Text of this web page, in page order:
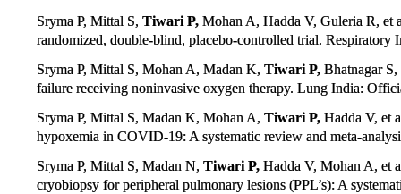
Sryma P, Mittal S, Tiwari P, Mohan A, Hadda V, Guleria R, et
randomized, double-blind, placebo-controlled trial. Respiratory
Sryma P, Mittal S, Mohan A, Madan K, Tiwari P, Bhatnagar
failure receiving noninvasive oxygen therapy. Lung India:
Sryma P, Mittal S, Madan K, Mohan A, Tiwari P, Hadda V, et
hypoxemia in COVID-19: A systematic review and meta-
Sryma P, Mittal S, Madan N, Tiwari P, Hadda V, Mohan A, et
cryobiopsy for peripheral pulmonary lesions (PPL’s): A